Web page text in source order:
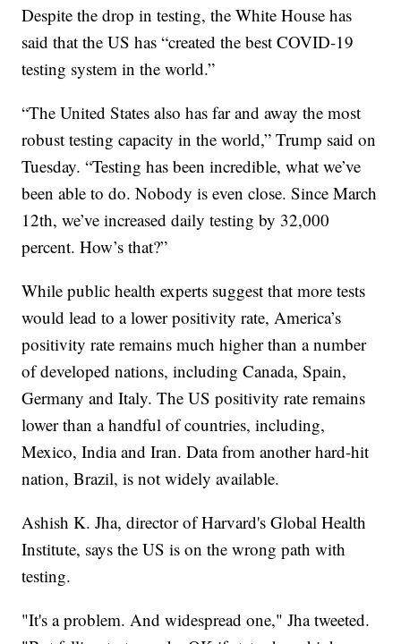
Despite the drop in testing, the White House has
said that the US has “created the best COVID-19
testing system in the world.”
“The United States also has far and away the most
robust testing capacity in the world,” Trump said on
Tuesday. “Testing has been incredible, what we’ve
been able to do. Nobody is even close. Since March
12th, we’ve increased daily testing by 32,000
percent. How’s that?”
While public health experts suggest that more tests
would lead to a lower positivity rate, America’s
positivity rate remains much higher than a number
of developed nations, including Canada, Spain,
Germany and Italy. The US positivity rate remains
lower than a handful of countries, including,
Mexico, India and Iran. Data from another hard-hit
nation, Brazil, is not widely available.
Ashish K. Jha, director of Harvard's Global Health
Institute, says the US is on the wrong path with
testing.
"It's a problem. And widespread one," Jha tweeted.